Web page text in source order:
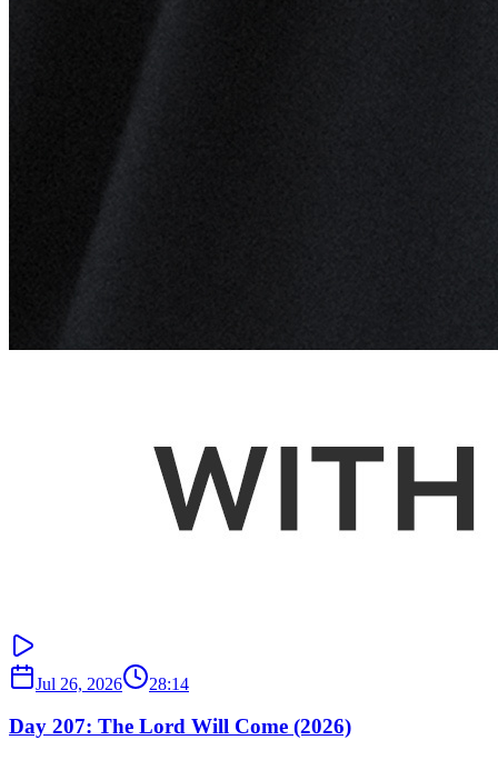
Jul 26, 2026 28:14
Day 207: The Lord Will Come (2026)